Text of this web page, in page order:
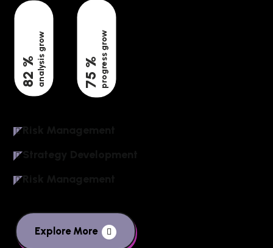
82
% analysis grow 75
% progress grow
Risk Management
Strategy Development
Risk Management
Explore More